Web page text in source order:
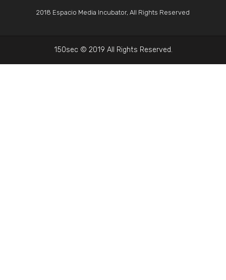
2018 Espacio Media Incubator, All Rights Reserved
150sec © 2019 All Rights Reserved.